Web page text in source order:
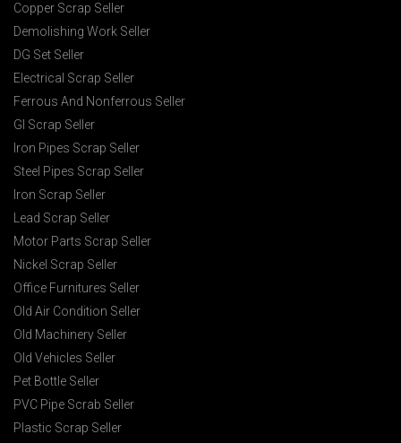
Copper Scrap Seller
Demolishing Work Seller
DG Set Seller
Electrical Scrap Seller
Ferrous And Nonferrous Seller
GI Scrap Seller
Iron Pipes Scrap Seller
Steel Pipes Scrap Seller
Iron Scrap Seller
Lead Scrap Seller
Motor Parts Scrap Seller
Nickel Scrap Seller
Office Furnitures Seller
Old Air Condition Seller
Old Machinery Seller
Old Vehicles Seller
Pet Bottle Seller
PVC Pipe Scrab Seller
Plastic Scrap Seller